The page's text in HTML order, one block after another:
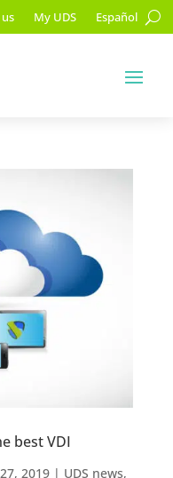
My UDS Español
best VDI
2019| UDS news,